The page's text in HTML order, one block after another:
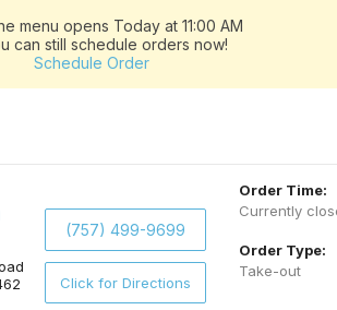
menu opens Today at 11:00 AM
can still schedule orders now!
Schedule Order
(757) 499-9699
Click for Directions
Order Time:
Currently
Order Type:
Take-out